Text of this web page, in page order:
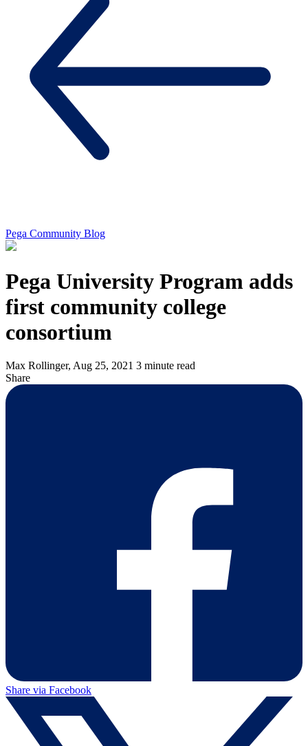
Pega Community Blog
Pega University Program adds
first community college
consortium
Max Rollinger, Aug 25, 2021 3 minute read
Share
Share via Facebook